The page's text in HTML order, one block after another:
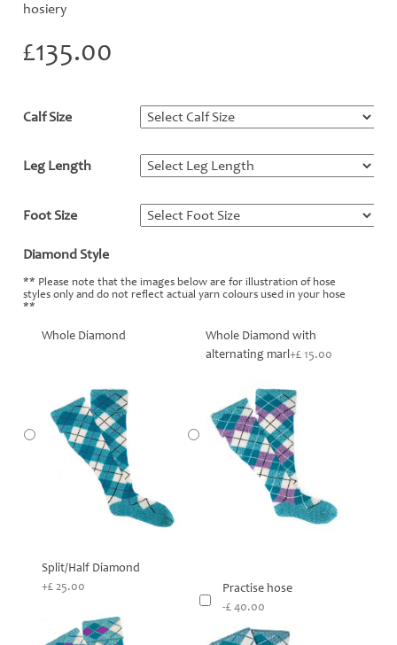
hosiery
£135.00
Calf Size
Leg Length
Foot Size
Diamond Style
** Please note that the images below are for illustration of hose
styles only and do not reflect actual yarn colours used in your hose
**
Whole Diamond
Whole Diamond with
alternating marl+£ 15.00
Split/Half Diamond
+£ 25.00
Practise hose
-£ 40.00